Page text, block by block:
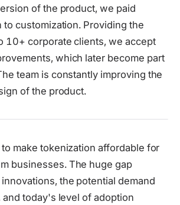
of the product, we paid
to customization. Providing the
10+ corporate clients, we accept
which later become part
team is constantly improving the
of the product.
to make tokenization affordable for
businesses. The huge gap
the potential demand
today's level of adoption